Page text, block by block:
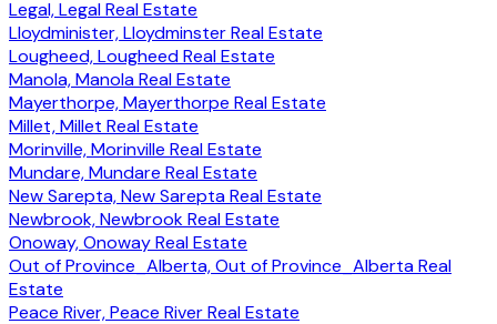
Legal, Legal Real Estate
Lloydminister, Lloydminster Real Estate
Lougheed, Lougheed Real Estate
Manola, Manola Real Estate
Mayerthorpe, Mayerthorpe Real Estate
Millet, Millet Real Estate
Morinville, Morinville Real Estate
Mundare, Mundare Real Estate
New Sarepta, New Sarepta Real Estate
Newbrook, Newbrook Real Estate
Onoway, Onoway Real Estate
Out of Province_Alberta, Out of Province_Alberta Real
Estate
Peace River, Peace River Real Estate